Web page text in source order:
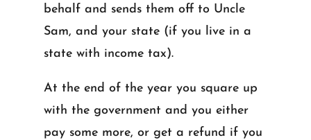
behalf and sends them off to Uncle
Sam, and your state (if you live in a
state with income tax).
At the end of the year you square up
with the government and you either
pay some more, or get a refund if you